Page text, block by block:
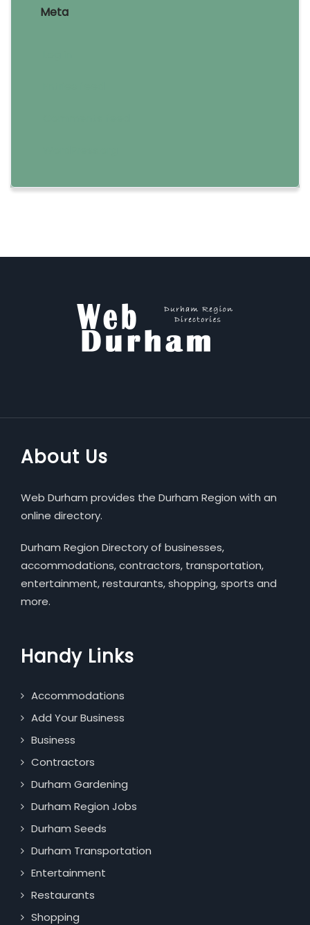
Meta
About Us
Web Durham provides the Durham Region with an
online directory.
Durham Region Directory of businesses,
accommodations, contractors, transportation,
entertainment, restaurants, shopping, sports and
more.
Handy Links
Accommodations
Add Your Business
Business
Contractors
Durham Gardening
Durham Region Jobs
Durham Seeds
Durham Transportation
Entertainment
Restaurants
Shopping